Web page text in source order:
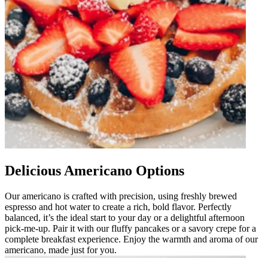
Delicious Americano Options
Our americano is crafted with precision, using freshly brewed
espresso and hot water to create a rich, bold flavor. Perfectly
balanced, it’s the ideal start to your day or a delightful afternoon
pick-me-up. Pair it with our fluffy pancakes or a savory crepe for a
complete breakfast experience. Enjoy the warmth and aroma of our
americano, made just for you.